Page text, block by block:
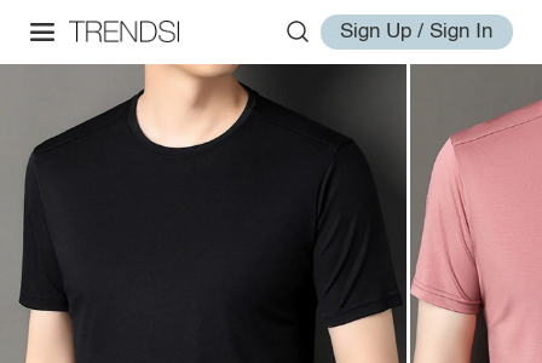
Sign Up / Sign In